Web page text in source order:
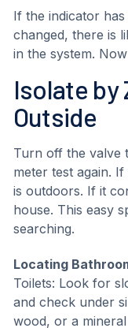
If the indicator
changed, there is
in the system.
Isolate by
Outside
Turn off the valve
meter test again.
is outdoors. If it
house. This easy
searching.
Locating
Toilets: Look for
and check under
wood, or a